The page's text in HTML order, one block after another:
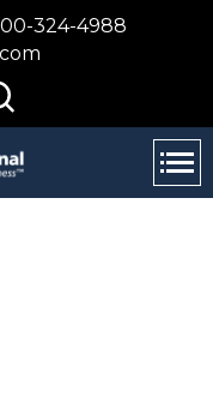
324-4988